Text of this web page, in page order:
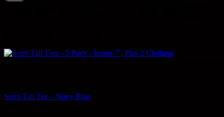
Semi-Tall Tee – Navy Blue